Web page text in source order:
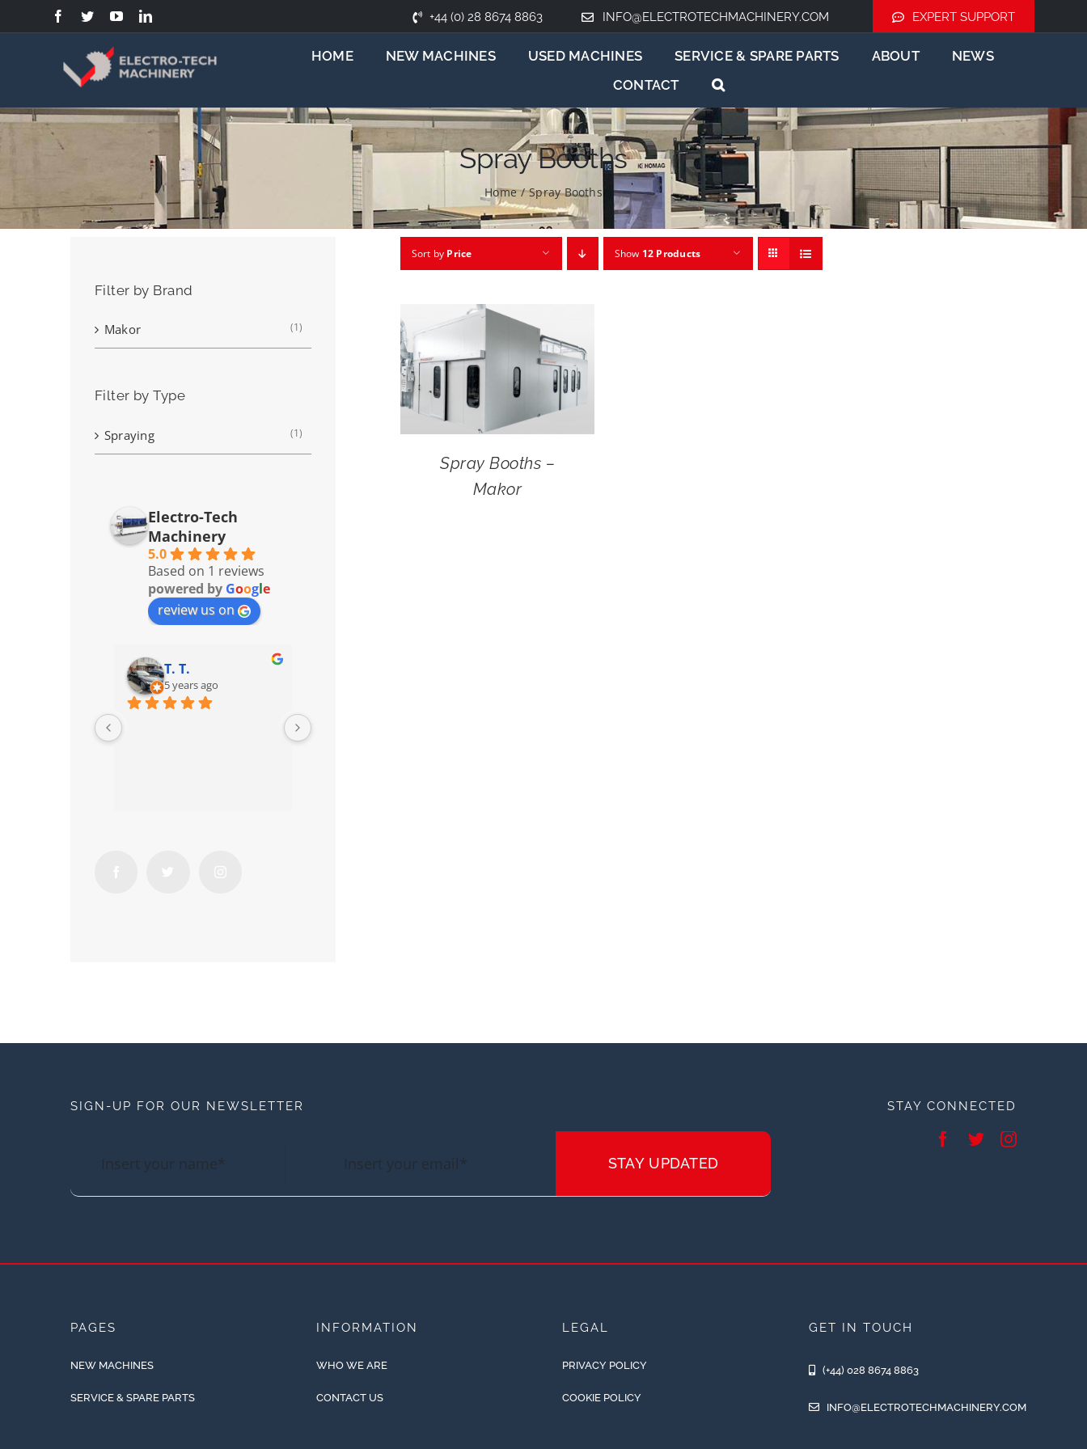
to
+44 (0) 28 8674 8863 INFO@ELECTROTECHMACHINERY.COM EXPERT SUPPORT
HOME NEW MACHINES USED MACHINES SERVICE & SPARE PARTS ABOUT
NEWS
CONTACT
Spray Booths
Home / Spray Booths
Sort by Price Show 12 Products
Spray Booths –
Makor
Filter by Brand
Makor (1)
Filter by Type
Spraying (1)
Electro-Tech
Machinery
5.0
Based on 1 reviews
powered by Google
review us on
T. T.
5 years ago
SIGN-UP FOR OUR NEWSLETTER
STAY UPDATED
STAY CONNECTED
PAGES
NEW MACHINES
SERVICE & SPARE PARTS
INFORMATION
WHO WE ARE
CONTACT US
LEGAL
PRIVACY POLICY
COOKIE POLICY
GET IN TOUCH
(+44) 028 8674 8863
INFO@ELECTROTECHMACHINERY.COM